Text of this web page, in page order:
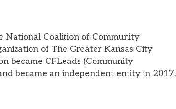
National Coalition of Community
of The Greater Kansas City
became CFLeads (Community
became an independent entity in 2017.